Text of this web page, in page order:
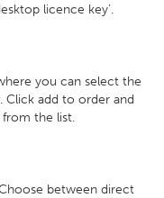
licence key’.
you can select the
Click add to order and
the list.
between direct